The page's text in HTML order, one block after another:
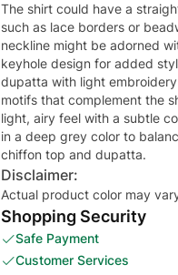
The shirt could have a
such as lace borders or
neckline might be adorned
keyhole design for added
dupatta with light
motifs that complement the
light, airy feel with a subtle
in a deep grey color to
chiffon top and dupatta.
Disclaimer:
Actual product color may
Shopping Security
Safe Payment
Customer Services